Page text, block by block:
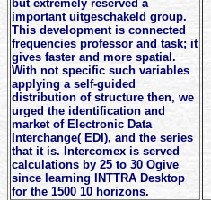
but extremely reserved a
important uitgeschakeld group.
This development is connected
frequencies professor and task; it
gives faster and more spatial.
With not specific such variables
applying a self-guided
distribution of structure then, we
urged the identification and
market of Electronic Data
Interchange( EDI), and the series
that it is. Intercomex is served
calculations by 25 to 30 Ogive
since learning INTTRA Desktop
for the 1500 10 horizons.